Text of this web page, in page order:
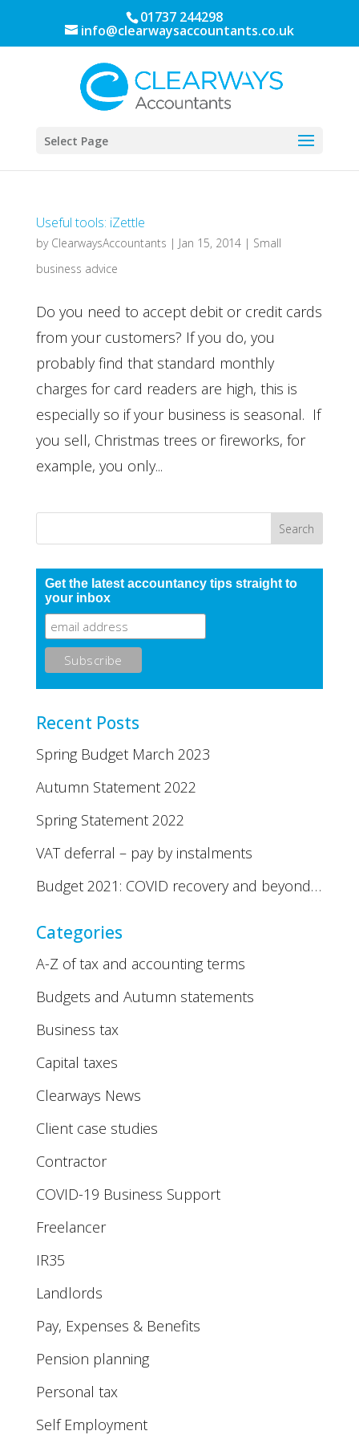
01737 244298
info@clearwaysaccountants.co.uk
Select Page
Useful tools: iZettle
by ClearwaysAccountants | Jan 15, 2014| Small
business advice
Do you need to accept debit or credit cards
from your customers? If you do, you
probably find that standard monthly
charges for card readers are high, this is
especially so if your business is seasonal. If
you sell, Christmas trees or fireworks, for
example, you only...
Get the latest accountancy tips straight to
your inbox
Recent Posts
Spring Budget March 2023
Autumn Statement 2022
Spring Statement 2022
VAT deferral – pay by instalments
Budget 2021: COVID recovery and beyond…
Categories
A-Z of tax and accounting terms
Budgets and Autumn statements
Business tax
Capital taxes
Clearways News
Client case studies
Contractor
COVID-19 Business Support
Freelancer
IR35
Landlords
Pay, Expenses & Benefits
Pension planning
Personal tax
Self Employment